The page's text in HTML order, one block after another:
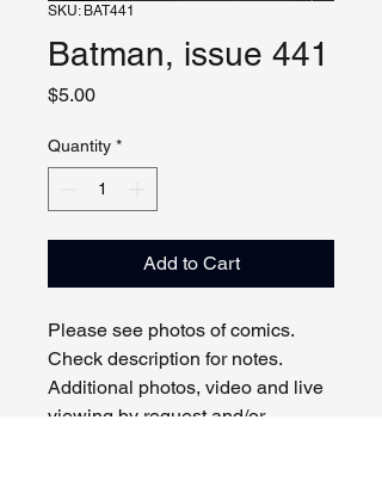
SKU: BAT441
Batman, issue 441
$5.00Price
Quantity *
Add to Cart
Please see photos of comics.
Check description for notes.
Additional photos, video and live
viewing by request and/or